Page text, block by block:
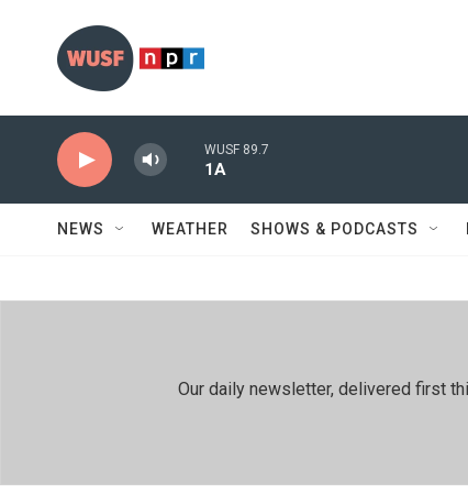
WUSF 89.7
1A
NEWS WEATHER SHOWS & PODCASTS
Our daily newsletter, delivered first